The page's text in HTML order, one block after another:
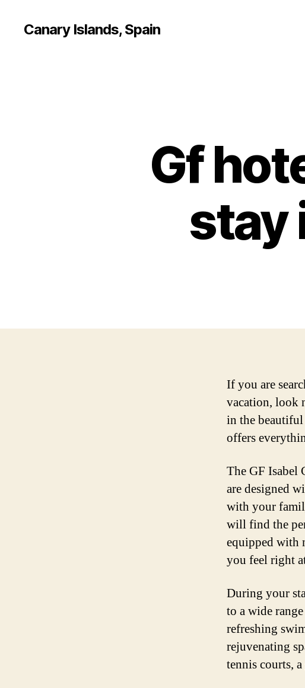
Canary Islands, Spain
Gf
stay
If you are
vacation, look
in the
offers
The GF Isabel
are designed
with your
will find the
equipped with
you feel right
During your
to a wide
refreshing
rejuvenating
tennis courts,